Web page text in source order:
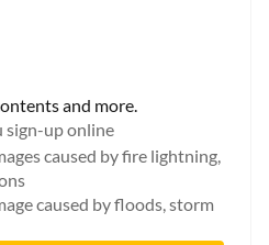
and more.
sign-up online
caused by fire lightning,
caused by floods, storm